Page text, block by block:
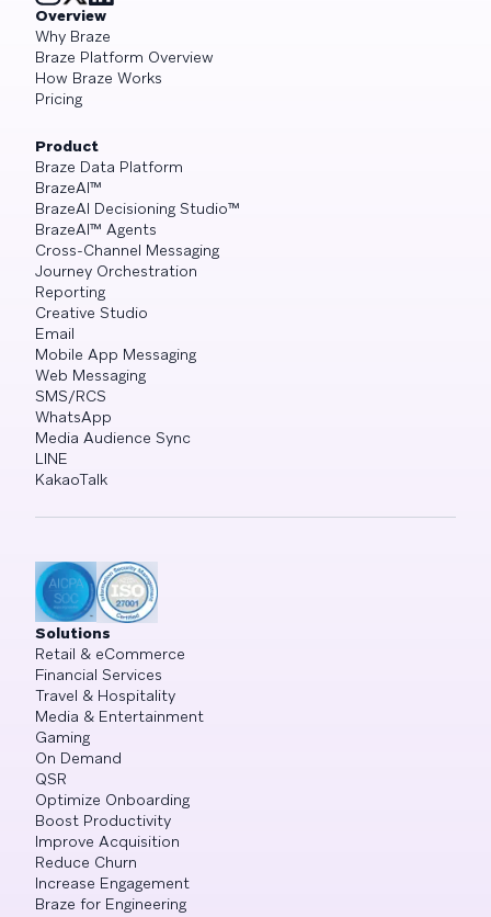
Overview
Why Braze
Braze Platform Overview
How Braze Works
Pricing
Product
Braze Data Platform
BrazeAI™
BrazeAI Decisioning Studio™
BrazeAI™ Agents
Cross-Channel Messaging
Journey Orchestration
Reporting
Creative Studio
Email
Mobile App Messaging
Web Messaging
SMS/RCS
WhatsApp
Media Audience Sync
LINE
KakaoTalk
Solutions
Retail & eCommerce
Financial Services
Travel & Hospitality
Media & Entertainment
Gaming
On Demand
QSR
Optimize Onboarding
Boost Productivity
Improve Acquisition
Reduce Churn
Increase Engagement
Braze for Engineering